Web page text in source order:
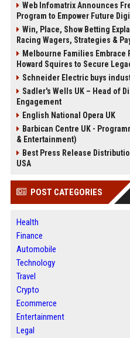
Web Infomatrix Announces
Program to Empower Future
Win, Place, Show Betting
Racing Wagers, Strategies &
Melbourne Families Embrace
Howard Squires to Secure
Schneider Electric buys
Sadler's Wells UK – Head of
Engagement
English National Opera UK
Barbican Centre UK -
& Entertainment)
Best Press Release
USA
POST CATEGORIES
Health
Finance
Automobile
Technology
Travel
Crypto
Ecommerce
Entertainment
Legal